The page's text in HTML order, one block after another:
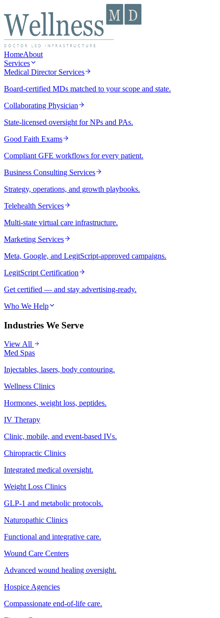
HomeAbout
Services
Medical Director Services
Board-certified MDs matched to your scope and state.
Collaborating Physician
State-licensed oversight for NPs and PAs.
Good Faith Exams
Compliant GFE workflows for every patient.
Business Consulting Services
Strategy, operations, and growth playbooks.
Telehealth Services
Multi-state virtual care infrastructure.
Marketing Services
Meta, Google, and LegitScript-approved campaigns.
LegitScript Certification
Get certified — and stay advertising-ready.
Who We Help
Industries We Serve
View All
Med Spas
Injectables, lasers, body contouring.
Wellness Clinics
Hormones, weight loss, peptides.
IV Therapy
Clinic, mobile, and event-based IVs.
Chiropractic Clinics
Integrated medical oversight.
Weight Loss Clinics
GLP-1 and metabolic protocols.
Naturopathic Clinics
Functional and integrative care.
Wound Care Centers
Advanced wound healing oversight.
Hospice Agencies
Compassionate end-of-life care.